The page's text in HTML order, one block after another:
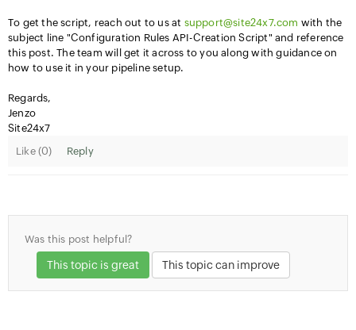
To get the script, reach out to us at support@site24x7.com with the
subject line "Configuration Rules API-Creation Script" and reference
this post. The team will get it across to you along with guidance on
how to use it in your pipeline setup.
Regards,
Jenzo
Site24x7
Like (0) Reply
Was this post helpful?
This topic is great This topic can improve